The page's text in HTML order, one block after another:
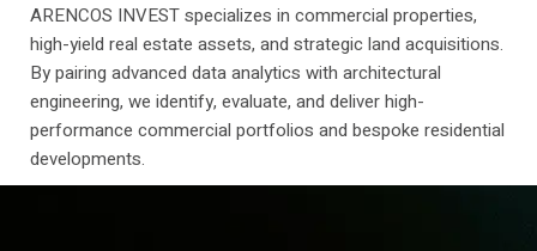
ARENCOS INVEST specializes in commercial properties,
high-yield real estate assets, and strategic land acquisitions.
By pairing advanced data analytics with architectural
engineering, we identify, evaluate, and deliver high-
performance commercial portfolios and bespoke residential
developments.